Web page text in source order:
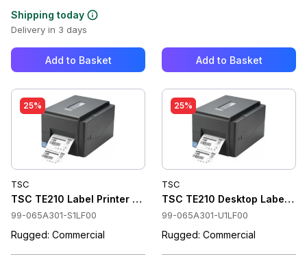
Shipping today
Delivery in 3 days
Add to Basket Add to Basket
25%
TSC
TSC TE210 Label Printer Thermal Transfer, 203 dpi, RTC,
99-065A301-S1LF00
Rugged: Commercial
25%
TSC
TSC TE210 Desktop Label
99-065A301-U1LF00
Rugged: Commercial